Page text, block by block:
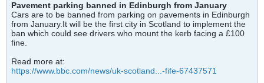
Pavement parking banned in Edinburgh from January
Cars are to be banned from parking on pavements in Edinburgh
from January.It will be the first city in Scotland to implement the
ban which could see drivers who mount the kerb facing a £100
fine.
Read more at:
https://www.bbc.com/news/uk-scotland...-fife-67437571